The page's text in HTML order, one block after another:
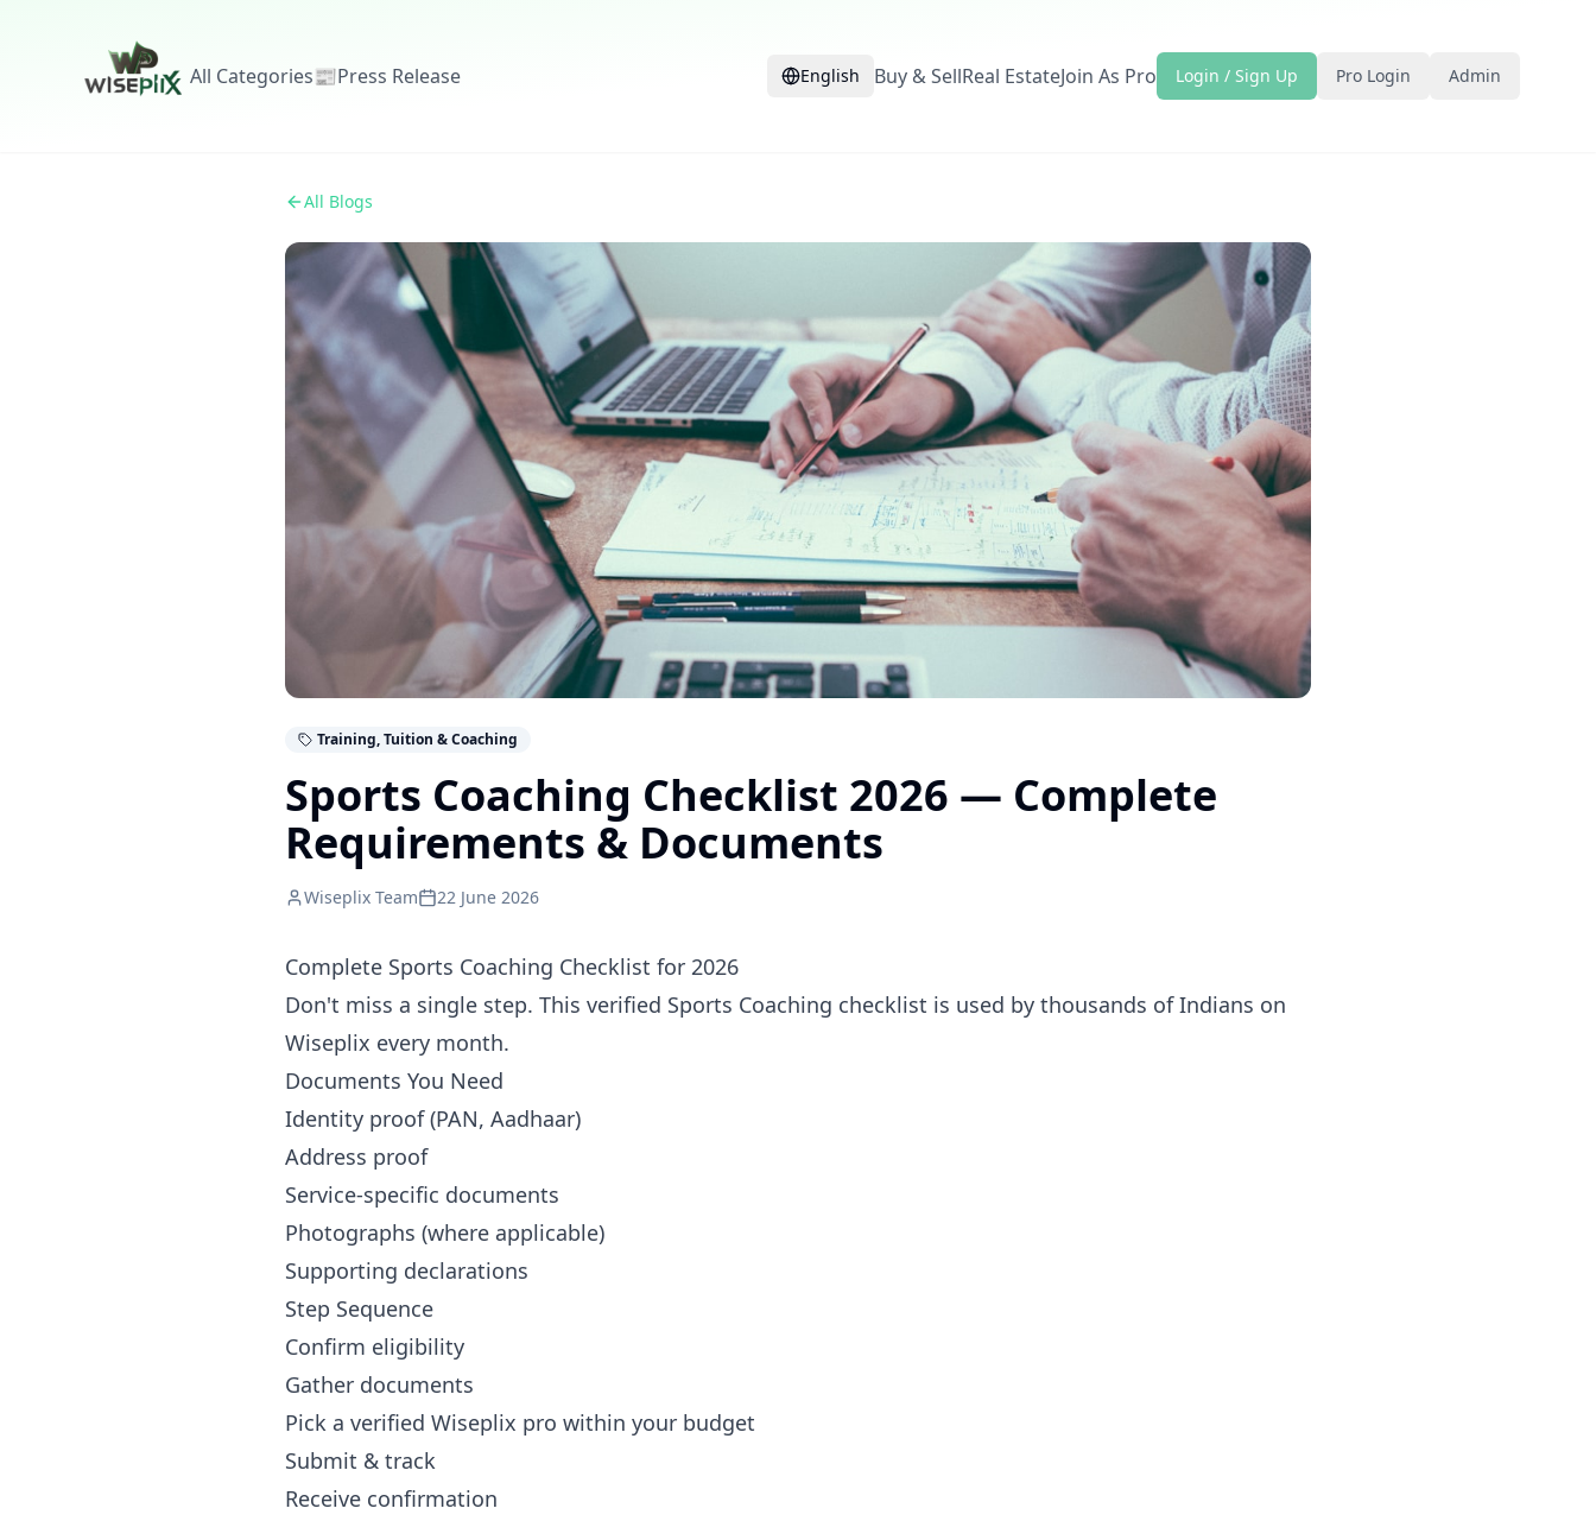
All Categories📰Press Release English Buy & SellReal EstateJoin As Pro Login / Sign Up Pro Login Admin
All Blogs
Training, Tuition & Coaching
Sports Coaching Checklist 2026 — Complete
Requirements & Documents
Wiseplix Team 22 June 2026
Complete Sports Coaching Checklist for 2026
Don't miss a single step. This verified Sports Coaching checklist is used by thousands of Indians on
Wiseplix every month.
Documents You Need
Identity proof (PAN, Aadhaar)
Address proof
Service-specific documents
Photographs (where applicable)
Supporting declarations
Step Sequence
Confirm eligibility
Gather documents
Pick a verified Wiseplix pro within your budget
Submit & track
Receive confirmation